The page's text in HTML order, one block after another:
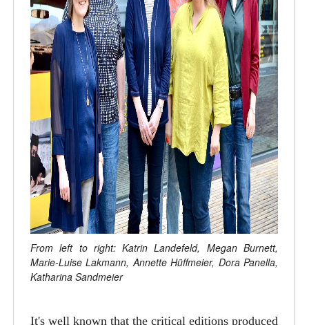
From left to right: Katrin Landefeld, Megan Burnett,
Marie-Luise Lakmann, Annette Hüffmeier, Dora Panella,
Katharina Sandmeier
It's well known that the critical editions produced